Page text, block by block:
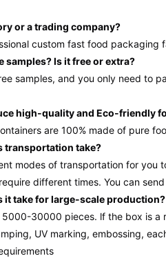
or a trading company?
custom fast food packaging
samples? ls it free or extra?
samples, and you only need to
high-quality and Eco-friendly
are 100% made of pure
transportation take?
modes of transportation for you
different times. You can
it take for large-scale production?
30000 pieces. lf the box is a
UV marking, embossing,